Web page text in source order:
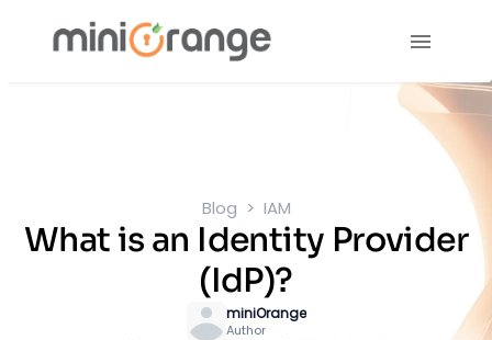
Blog IAM
What is an Identity Provider
(IdP)?
miniOrange
Author